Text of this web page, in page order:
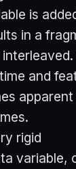
is
in a
and
rigid
variable,